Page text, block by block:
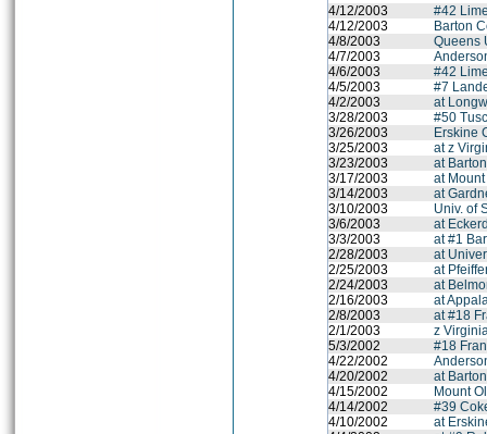
4/12/2003
#42
4/12/2003
Barton
4/8/2003
Queens
4/7/2003
4/6/2003
#42
4/5/2003
#7
4/2/2003
at
3/28/2003
#50
3/26/2003
Erskine
3/25/2003
at z
3/23/2003
at
3/17/2003
at
3/14/2003
at
3/10/2003
Univ. of
3/6/2003
at
3/3/2003
at #1
2/28/2003
at
2/25/2003
at
2/24/2003
at
2/16/2003
at
2/8/2003
at #18
2/1/2003
z
5/3/2002
#18
4/22/2002
4/20/2002
at
4/15/2002
Mount
4/14/2002
#39
4/10/2002
at